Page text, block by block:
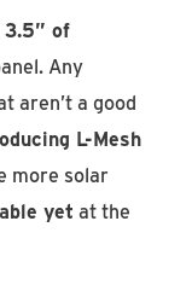
of
Any
aren’t a good
L-Mesh
more solar
yet at the